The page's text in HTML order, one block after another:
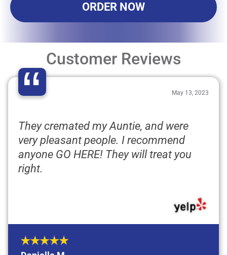
ORDER NOW
Customer Reviews
“ May 13, 2023
They cremated my Auntie, and were
very pleasant people. I recommend
anyone GO HERE! They will treat you
right.